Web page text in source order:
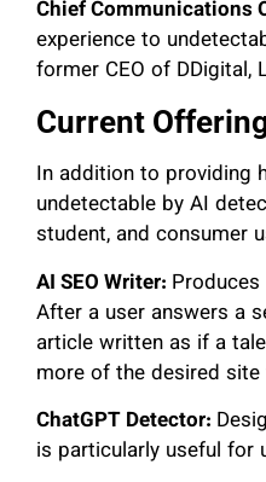
Chief Communications
experience to
former CEO of
Current
In addition to providing
undetectable by AI
student, and consumer
AI SEO Writer:
After a user answers a
article written as if a
more of the desired
ChatGPT Detector:
is particularly useful for